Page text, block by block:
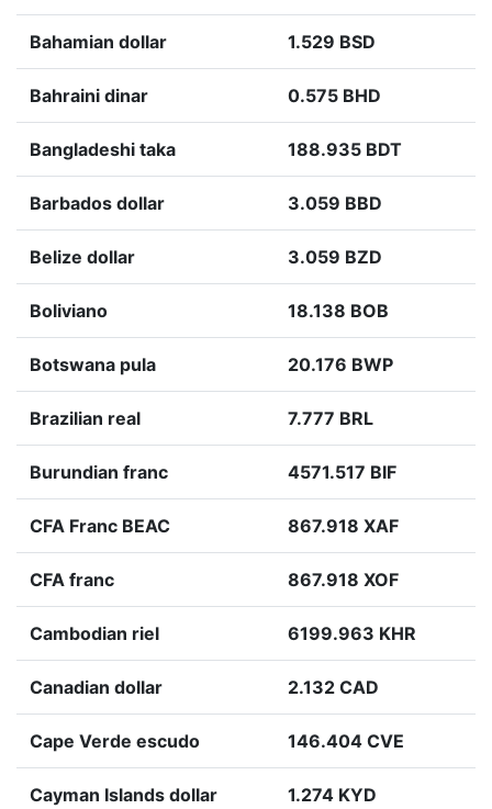
Bahamian dollar 1.529 BSD
Bahraini dinar 0.575 BHD
Bangladeshi taka 188.935 BDT
Barbados dollar 3.059 BBD
Belize dollar 3.059 BZD
Boliviano 18.138 BOB
Botswana pula 20.176 BWP
Brazilian real 7.777 BRL
Burundian franc 4571.517 BIF
CFA Franc BEAC 867.918 XAF
CFA franc 867.918 XOF
Cambodian riel 6199.963 KHR
Canadian dollar 2.132 CAD
Cape Verde escudo 146.404 CVE
Cayman Islands dollar 1.274 KYD